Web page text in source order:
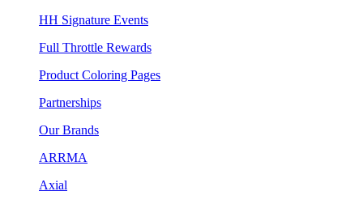
HH Signature Events
Full Throttle Rewards
Product Coloring Pages
Partnerships
Our Brands
ARRMA
Axial